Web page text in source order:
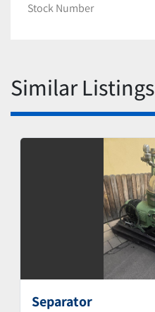
Stock Number
Similar Listings
Separator